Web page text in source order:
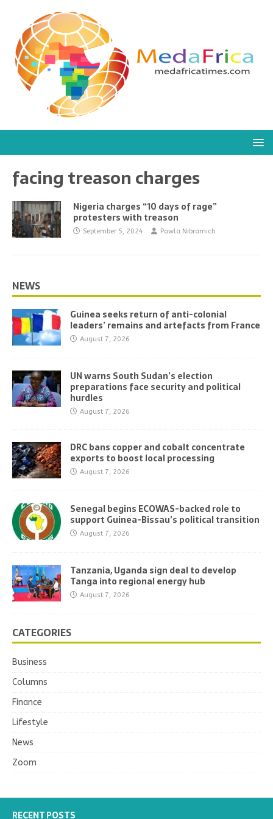
facing treason charges
Nigeria charges “10 days of rage”
protesters with treason
September 5, 2024 Pawla Nibramich
NEWS
Guinea seeks return of anti-colonial
leaders’ remains and artefacts from France
August 7, 2026
UN warns South Sudan’s election
preparations face security and political
hurdles
August 7, 2026
DRC bans copper and cobalt concentrate
exports to boost local processing
August 7, 2026
Senegal begins ECOWAS-backed role to
support Guinea-Bissau’s political transition
August 7, 2026
Tanzania, Uganda sign deal to develop
Tanga into regional energy hub
August 7, 2026
CATEGORIES
Business
Columns
Finance
Lifestyle
News
Zoom
RECENT POSTS